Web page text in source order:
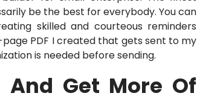
be the best for everybody. You can
skilled and courteous reminders
PDF I created that gets sent to my
is needed before sending.
Get More Of